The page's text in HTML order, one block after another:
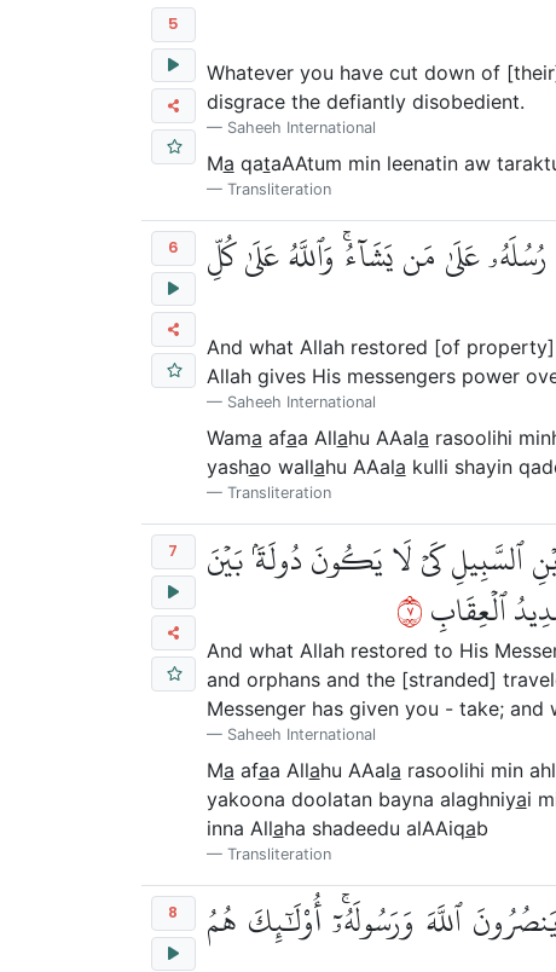
5
Whatever you have cut down of
disgrace the defiantly disobedient.
Saheeh International
Ma qataAAtum min leenatin aw
Transliteration
6
عَلَىٰ مَن يَشَآءُۚ وَٱللَّهُ عَلَىٰ كُلِّ
And what Allah restored [of
Allah gives His messengers power
Saheeh International
Wama afaa Allahu AAala rasoolihi
yashao wallahu AAala kulli shayin
Transliteration
7
ٱلسَّبِيلِ كَيۡ لَا يَكُونَ دُولَةَۢ بَيۡنَ
ٱلۡعِقَابِ٧
And what Allah restored to His
and orphans and the [stranded]
Messenger has given you - take;
Saheeh International
Ma afaa Allahu AAala rasoolihi min
yakoona doolatan bayna alaghniyai
inna Allaha shadeedu alAAiqab
Transliteration
8
ٱللَّهَ وَرَسُولَهُۥٓۚ أُوْلَٰٓئِكَ هُمُ